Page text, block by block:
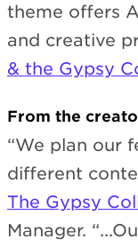
theme offers
and creative
& the Gypsy
From the
“We plan our
different
The Gypsy
Manager.